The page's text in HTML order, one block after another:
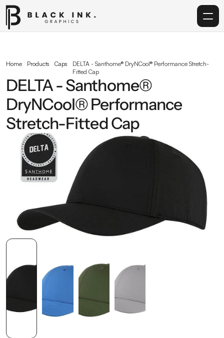
Acrylic
Corporate Gifting
Get in touch
info@blackinkgraphics.ae
Home Products Caps
DELTA - Santhome® DryNCool® Performance Stretch-
Fitted Cap
DELTA - Santhome®
DryNCool® Performance
Stretch-Fitted Cap